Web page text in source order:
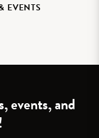
EVENTS
events, and